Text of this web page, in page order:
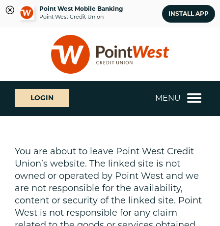
Point West Mobile Banking
Point West Credit Union INSTALL APP
login
What
can
we
help
LOGIN MENU
You are about to leave Point West Credit
Union’s website. The linked site is not
owned or operated by Point West and we
are not responsible for the availability,
content or security of the linked site. Point
West is not responsible for any claim